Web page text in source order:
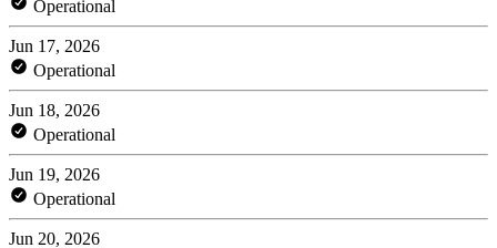
Operational
Jun 17, 2026
Operational
Jun 18, 2026
Operational
Jun 19, 2026
Operational
Jun 20, 2026